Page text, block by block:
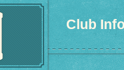
Club Info